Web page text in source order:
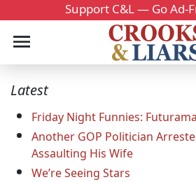
Support C&L — Go Ad-
Latest
Friday Night Funnies: Futurama
Another GOP Politician
Assaulting His Wife
We’re Seeing Stars